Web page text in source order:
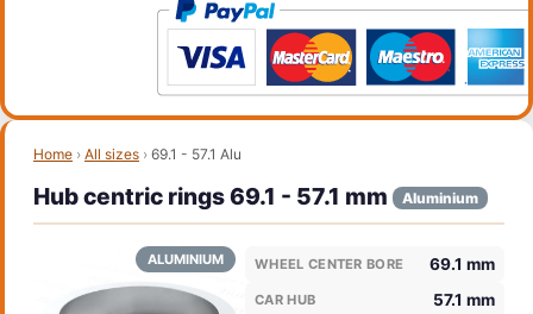
Home › All sizes › 69.1 - 57.1 Alu
Hub centric rings 69.1 - 57.1 mm Aluminium
ALUMINIUM WHEEL CENTER BORE 69.1 mm
CAR HUB 57.1 mm